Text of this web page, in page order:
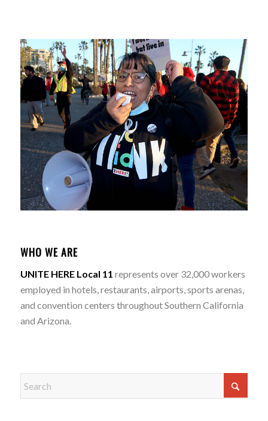
WHO WE ARE
UNITE HERE Local 11 represents over 32,000 workers
employed in hotels, restaurants, airports, sports arenas,
and convention centers throughout Southern California
and Arizona.